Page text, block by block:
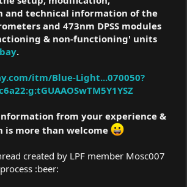
and technical information of the
and 473nm DPSS modules
& non-functioning' units
.
itm/Blue-Light...070050?
from your experience &
more than welcome
created by LPF member Mosc007
:beer: